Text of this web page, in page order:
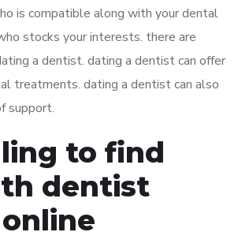
is compatible along with your dental
stocks your interests. there are
a dentist. dating a dentist can offer
treatments. dating a dentist can also
support.
to find
dentist